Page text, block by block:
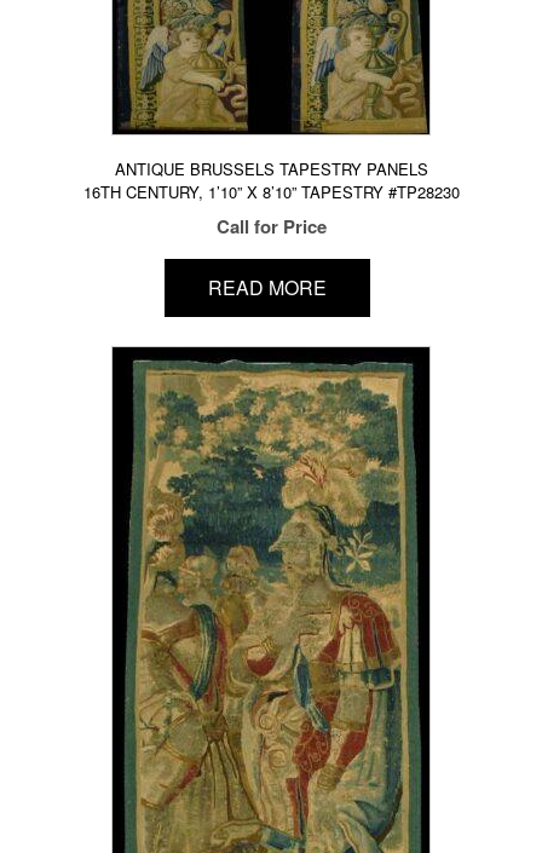
ANTIQUE BRUSSELS TAPESTRY PANELS
16TH CENTURY, 1’10” X 8’10” TAPESTRY #TP28230
Call for Price
READ MORE